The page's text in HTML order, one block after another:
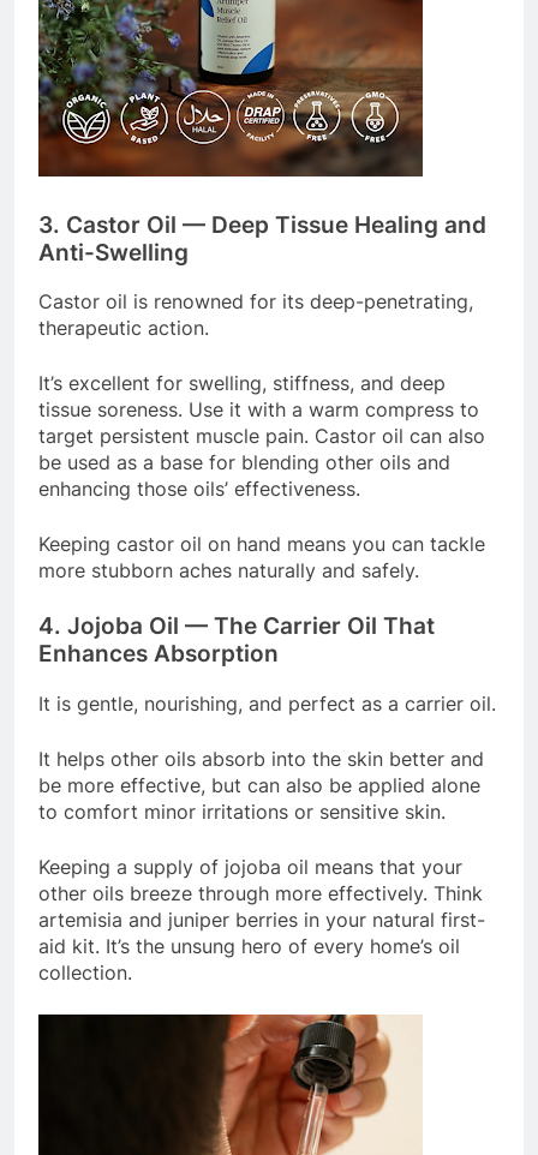
3. Castor Oil — Deep Tissue Healing and
Anti-Swelling
Castor oil is renowned for its deep-penetrating,
therapeutic action.
It’s excellent for swelling, stiffness, and deep
tissue soreness. Use it with a warm compress to
target persistent muscle pain. Castor oil can also
be used as a base for blending other oils and
enhancing those oils’ effectiveness.
Keeping castor oil on hand means you can tackle
more stubborn aches naturally and safely.
4. Jojoba Oil — The Carrier Oil That
Enhances Absorption
It is gentle, nourishing, and perfect as a carrier oil.
It helps other oils absorb into the skin better and
be more effective, but can also be applied alone
to comfort minor irritations or sensitive skin.
Keeping a supply of jojoba oil means that your
other oils breeze through more effectively. Think
artemisia and juniper berries in your natural first-
aid kit. It’s the unsung hero of every home’s oil
collection.